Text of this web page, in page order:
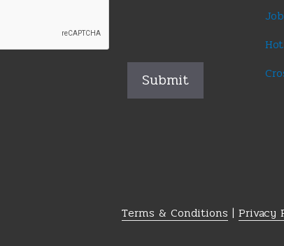
Terms & Conditions | Privacy